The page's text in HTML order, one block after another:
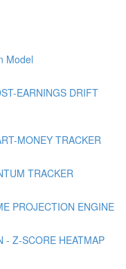
Model
EARNINGS DRIFT
MONEY TRACKER
TRACKER
PROJECTION ENGINE
- Z-SCORE HEATMAP